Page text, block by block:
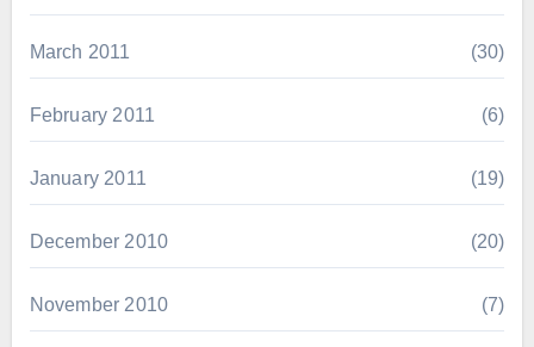
March 2011 (30)
February 2011 (6)
January 2011 (19)
December 2010 (20)
November 2010 (7)